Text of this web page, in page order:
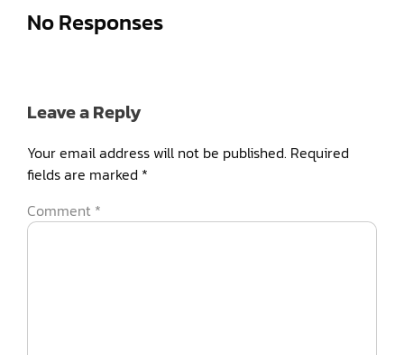
No Responses
Leave a Reply
Your email address will not be published. Required
fields are marked *
Comment *